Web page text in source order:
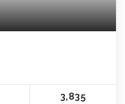
3,835